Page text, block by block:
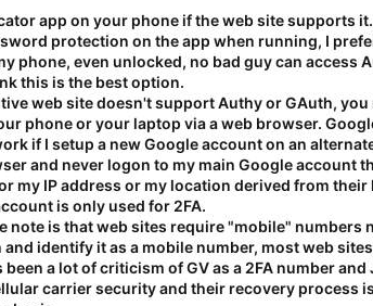
app on your phone if the web site supports
protection on the app when running, I
phone, even unlocked, no bad guy can
this is the best option.
web site doesn't support Authy or GAuth,
phone or your laptop via a web browser.
if I setup a new Google account on an
and never logon to my main Google account
my IP address or my location derived from
is only used for 2FA.
note is that web sites require "mobile"
identify it as a mobile number, most web
been a lot of criticism of GV as a 2FA number
carrier security and their recovery process